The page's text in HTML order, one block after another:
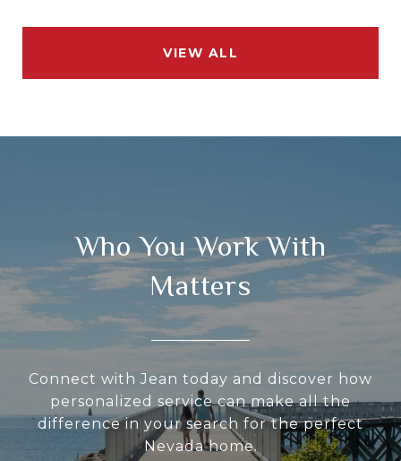
VIEW ALL
Who You Work With
Matters
Connect with Jean today and discover how
personalized service can make all the
difference in your search for the perfect
Nevada home.